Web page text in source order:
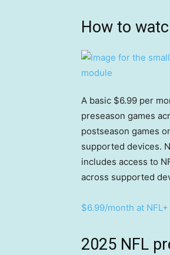
How to
A basic $6.99 per
preseason games
postseason games
supported devices.
includes access to
across supported
$6.99/month at NFL+
2025 NFL